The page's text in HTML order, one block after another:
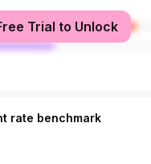
Trial to Unlock
rate benchmark